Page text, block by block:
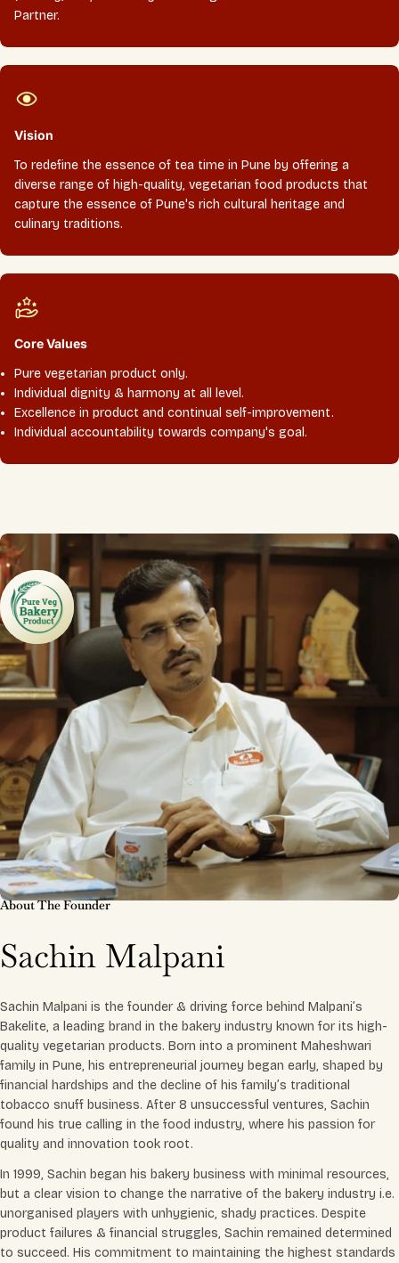
Partner.
Vision
To redefine the essence of tea time in Pune by offering a
diverse range of high-quality, vegetarian food products that
capture the essence of Pune's rich cultural heritage and
culinary traditions.
Core Values
Pure vegetarian product only.
Individual dignity & harmony at all level.
Excellence in product and continual self-improvement.
Individual accountability towards company's goal.
About The Founder
Sachin Malpani
Sachin Malpani is the founder & driving force behind Malpani’s
Bakelite, a leading brand in the bakery industry known for its high-
quality vegetarian products. Born into a prominent Maheshwari
family in Pune, his entrepreneurial journey began early, shaped by
financial hardships and the decline of his family’s traditional
tobacco snuff business. After 8 unsuccessful ventures, Sachin
found his true calling in the food industry, where his passion for
quality and innovation took root.
In 1999, Sachin began his bakery business with minimal resources,
but a clear vision to change the narrative of the bakery industry i.e.
unorganised players with unhygienic, shady practices. Despite
product failures & financial struggles, Sachin remained determined
to succeed. His commitment to maintaining the highest standards